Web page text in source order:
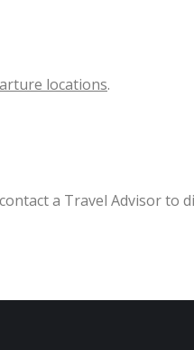
locations.
a Travel Advisor to